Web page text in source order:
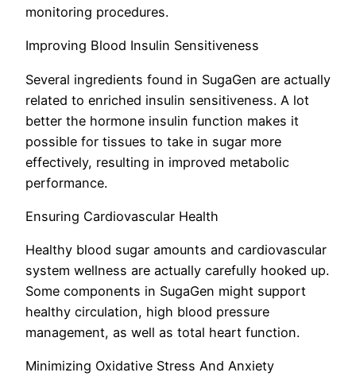
monitoring procedures.
Improving Blood Insulin Sensitiveness
Several ingredients found in SugaGen are actually
related to enriched insulin sensitiveness. A lot
better the hormone insulin function makes it
possible for tissues to take in sugar more
effectively, resulting in improved metabolic
performance.
Ensuring Cardiovascular Health
Healthy blood sugar amounts and cardiovascular
system wellness are actually carefully hooked up.
Some components in SugaGen might support
healthy circulation, high blood pressure
management, as well as total heart function.
Minimizing Oxidative Stress And Anxiety